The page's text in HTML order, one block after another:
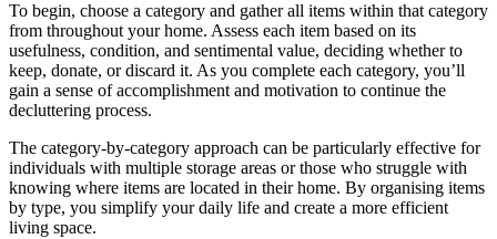
To begin, choose a category and gather all items within that category
from throughout your home. Assess each item based on its
usefulness, condition, and sentimental value, deciding whether to
keep, donate, or discard it. As you complete each category, you’ll
gain a sense of accomplishment and motivation to continue the
decluttering process.
The category-by-category approach can be particularly effective for
individuals with multiple storage areas or those who struggle with
knowing where items are located in their home. By organising items
by type, you simplify your daily life and create a more efficient
living space.